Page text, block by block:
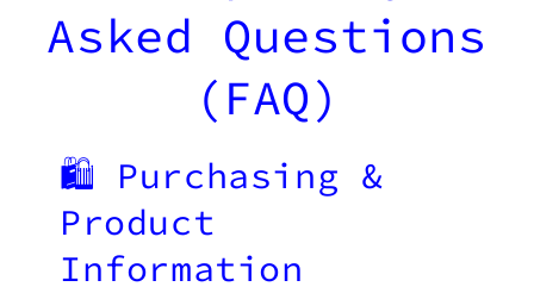
Asked Questions
(FAQ)
🛍️ Purchasing &
Product
Information